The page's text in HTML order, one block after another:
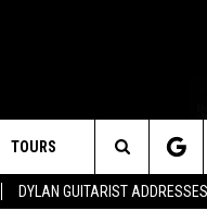
DYLAN GUITARIST
TOURS
Search